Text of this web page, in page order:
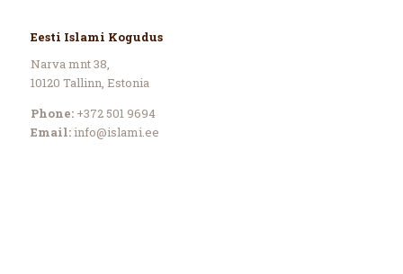
Eesti Islami Kogudus
Narva mnt 38,
10120 Tallinn, Estonia
Phone:+372 501 9694
Email:info@islami.ee